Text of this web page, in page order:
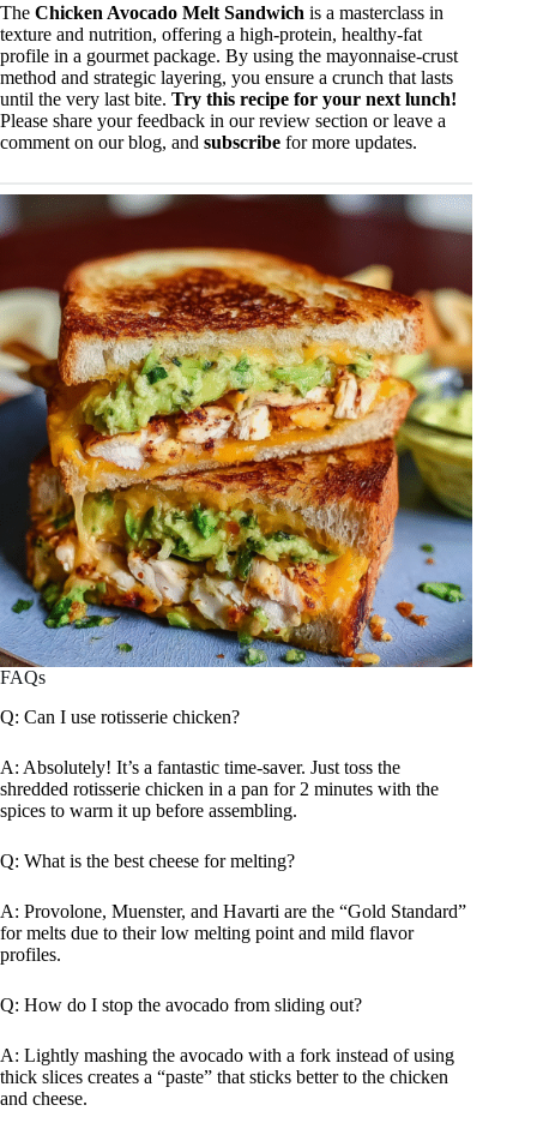
The Chicken Avocado Melt Sandwich is a masterclass in
texture and nutrition, offering a high-protein, healthy-fat
profile in a gourmet package. By using the mayonnaise-crust
method and strategic layering, you ensure a crunch that lasts
until the very last bite. Try this recipe for your next lunch!
Please share your feedback in our review section or leave a
comment on our blog, and subscribe for more updates.
FAQs
Q: Can I use rotisserie chicken?
A: Absolutely! It’s a fantastic time-saver. Just toss the
shredded rotisserie chicken in a pan for 2 minutes with the
spices to warm it up before assembling.
Q: What is the best cheese for melting?
A: Provolone, Muenster, and Havarti are the “Gold Standard”
for melts due to their low melting point and mild flavor
profiles.
Q: How do I stop the avocado from sliding out?
A: Lightly mashing the avocado with a fork instead of using
thick slices creates a “paste” that sticks better to the chicken
and cheese.